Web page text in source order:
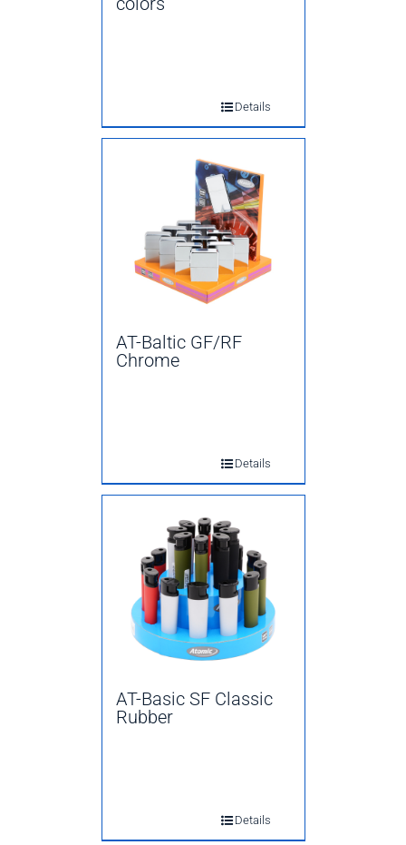
Details
AT-Baltic GF/RF
Chrome
Details
AT-Basic SF Classic
Rubber
Details